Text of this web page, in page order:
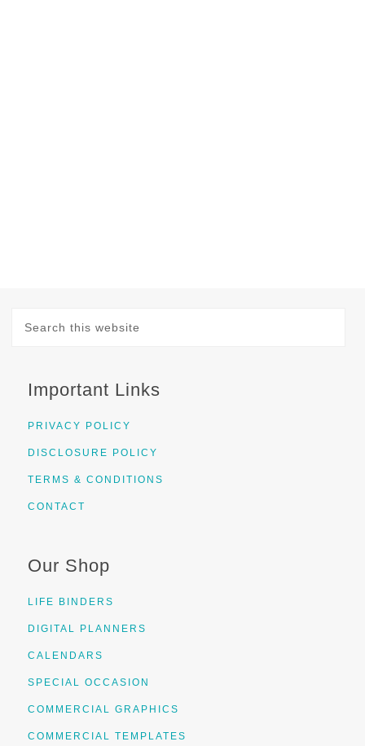
Important Links
PRIVACY POLICY
DISCLOSURE POLICY
TERMS & CONDITIONS
CONTACT
Our Shop
LIFE BINDERS
DIGITAL PLANNERS
CALENDARS
SPECIAL OCCASION
COMMERCIAL GRAPHICS
COMMERCIAL TEMPLATES